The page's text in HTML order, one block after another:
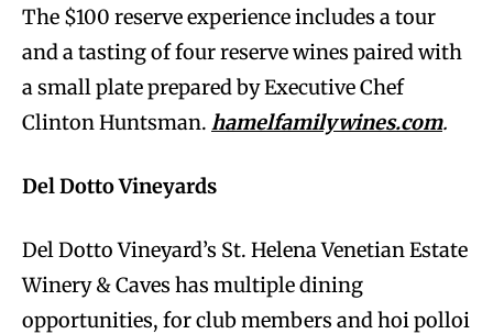
The $100 reserve experience includes a tour
and a tasting of four reserve wines paired with
a small plate prepared by Executive Chef
Clinton Huntsman. hamelfamilywines.com.
Del Dotto Vineyards
Del Dotto Vineyard’s St. Helena Venetian Estate
Winery & Caves has multiple dining
opportunities, for club members and hoi polloi